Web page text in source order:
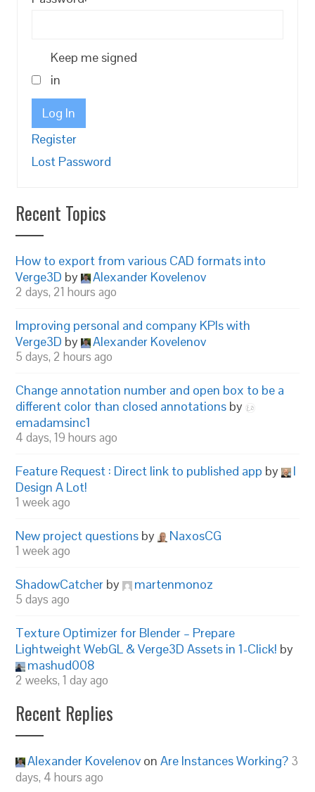
Keep me signed
in
Log In
Register
Lost Password
Recent Topics
How to export from various CAD formats into
Verge3D by Alexander Kovelenov
2 days, 21 hours ago
Improving personal and company KPIs with
Verge3D by Alexander Kovelenov
5 days, 2 hours ago
Change annotation number and open box to be a
different color than closed annotations by
emadamsinc1
4 days, 19 hours ago
Feature Request : Direct link to published app by
I
Design A Lot!
1 week ago
New project questions by NaxosCG
1 week ago
ShadowCatcher by martenmonoz
5 days ago
Texture Optimizer for Blender – Prepare
Lightweight WebGL & Verge3D Assets in 1-Click! by
mashud008
2 weeks, 1 day ago
Recent Replies
Alexander Kovelenov onAre Instances Working? 3
days, 4 hours ago